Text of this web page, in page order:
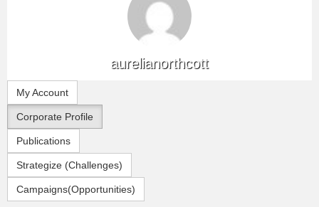
aurelianorthcott
My Account
Corporate Profile
Publications
Strategize (Challenges)
Campaigns(Opportunities)